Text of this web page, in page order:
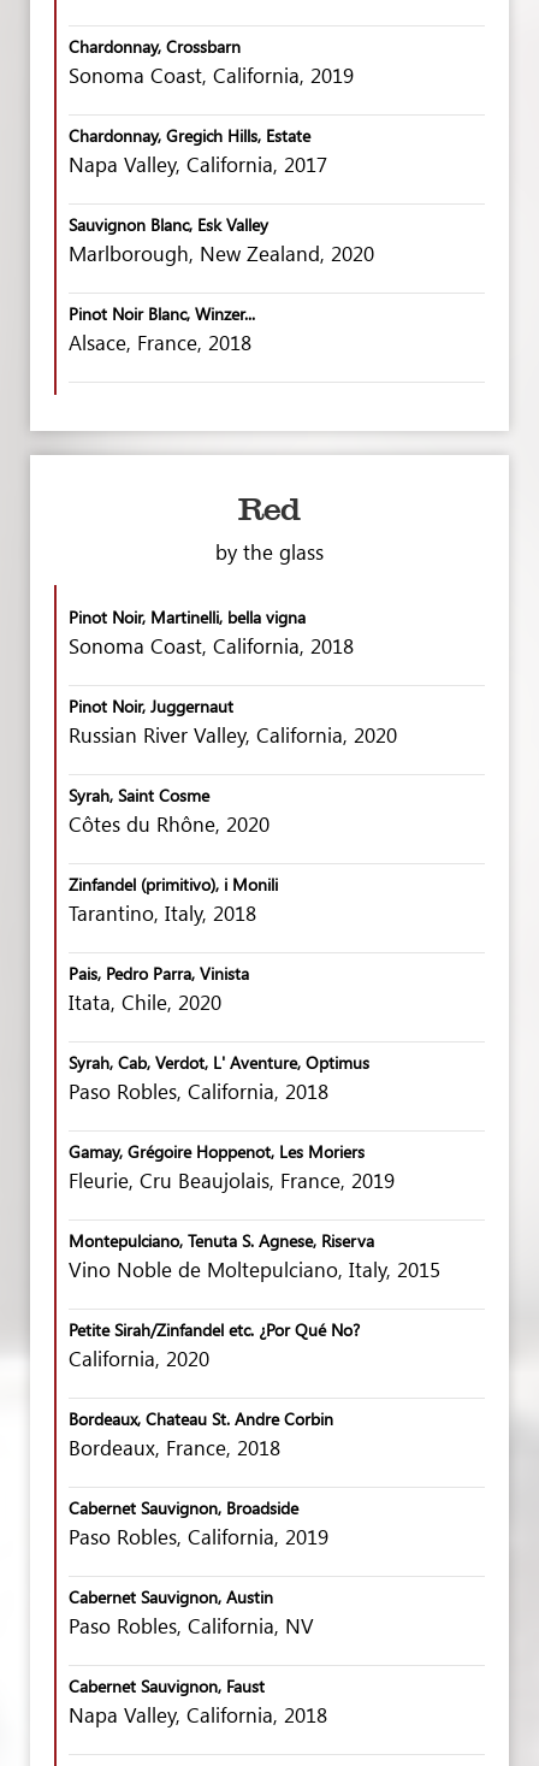
Chardonnay, Crossbarn
Sonoma Coast, California, 2019
Chardonnay, Gregich Hills, Estate
Napa Valley, California, 2017
Sauvignon Blanc, Esk Valley
Marlborough, New Zealand, 2020
Pinot Noir Blanc, Winzer...
Alsace, France, 2018
Red
by the glass
Pinot Noir, Martinelli, bella vigna
Sonoma Coast, California, 2018
Pinot Noir, Juggernaut
Russian River Valley, California, 2020
Syrah, Saint Cosme
Côtes du Rhône, 2020
Zinfandel (primitivo), i Monili
Tarantino, Italy, 2018
Pais, Pedro Parra, Vinista
Itata, Chile, 2020
Syrah, Cab, Verdot, L' Aventure, Optimus
Paso Robles, California, 2018
Gamay, Grégoire Hoppenot, Les Moriers
Fleurie, Cru Beaujolais, France, 2019
Montepulciano, Tenuta S. Agnese, Riserva
Vino Noble de Moltepulciano, Italy, 2015
Petite Sirah/Zinfandel etc. ¿Por Qué No?
California, 2020
Bordeaux, Chateau St. Andre Corbin
Bordeaux, France, 2018
Cabernet Sauvignon, Broadside
Paso Robles, California, 2019
Cabernet Sauvignon, Austin
Paso Robles, California, NV
Cabernet Sauvignon, Faust
Napa Valley, California, 2018